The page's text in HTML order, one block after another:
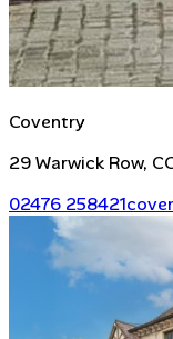
Coventry
29 Warwick Row,
02476 258421